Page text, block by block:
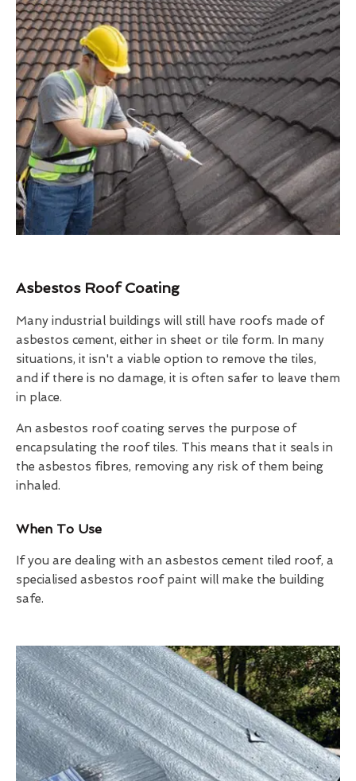
Asbestos Roof Coating
Many industrial buildings will still have roofs made of
asbestos cement, either in sheet or tile form. In many
situations, it isn't a viable option to remove the tiles,
and if there is no damage, it is often safer to leave them
in place.
An asbestos roof coating serves the purpose of
encapsulating the roof tiles. This means that it seals in
the asbestos fibres, removing any risk of them being
inhaled.
When To Use
If you are dealing with an asbestos cement tiled roof, a
specialised asbestos roof paint will make the building
safe.